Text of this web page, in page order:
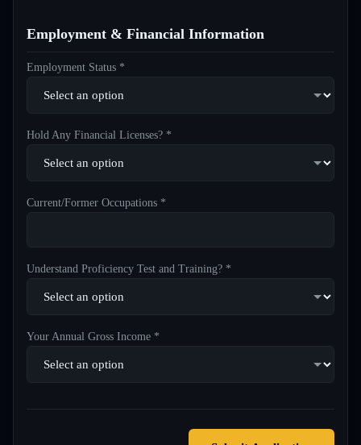
Employment & Financial Information
Employment Status *
Hold Any Financial Licenses? *
Current/Former Occupations *
Understand Proficiency Test and Training? *
Your Annual Gross Income *